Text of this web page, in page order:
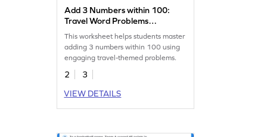
Add 3 Numbers within 100:
Travel Word Problems
Worksheet
This worksheet helps students master
adding 3 numbers within 100 using
engaging travel-themed problems.
2
3
VIEW DETAILS